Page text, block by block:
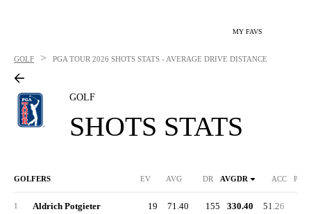
MY FAVS
GOLF > PGA TOUR 2026 SHOTS STATS - AVERAGE DRIVE DISTANCE
GOLF
SHOTS STATS
GOLFERS EV AVG DR AVGDR ACC
1 Aldrich Potgieter 19 71.40 155 330.40 51.26